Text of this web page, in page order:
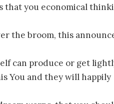
that you economical
the broom, this
can produce or get
You and they will happily